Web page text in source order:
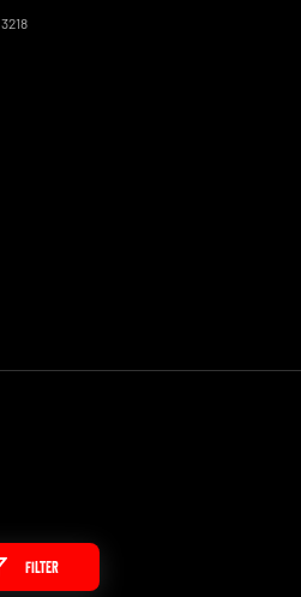
Filter
3218